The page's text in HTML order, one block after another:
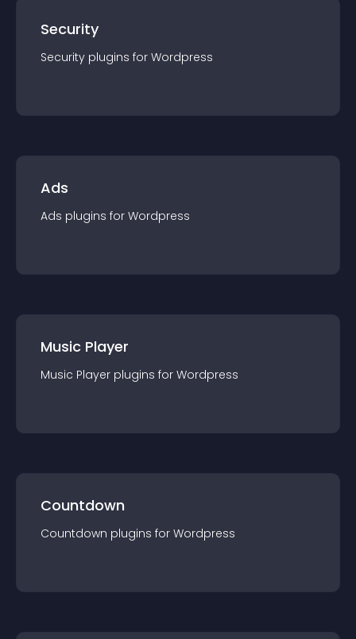
Security
Security plugins for Wordpress
Ads
Ads plugins for Wordpress
Music Player
Music Player plugins for Wordpress
Countdown
Countdown plugins for Wordpress